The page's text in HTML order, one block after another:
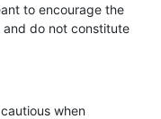
to encourage the
do not constitute
when